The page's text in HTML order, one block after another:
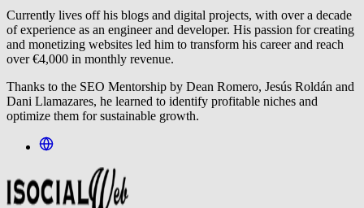
Currently lives off his blogs and digital projects, with over a decade
of experience as an engineer and developer. His passion for creating
and monetizing websites led him to transform his career and reach
over €4,000 in monthly revenue.
Thanks to the SEO Mentorship by Dean Romero, Jesús Roldán and
Dani Llamazares, he learned to identify profitable niches and
optimize them for sustainable growth.